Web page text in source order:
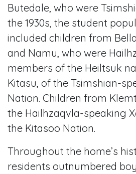
Butedale, who were
the 1930s, the student
included children from
and Namu, who were
members of the Heiltsuk
Kitasu, of the Tsimshian-
Nation. Children from
the Hailhzaqvla-speaking
the Kitasoo Nation.
Throughout the home’s
residents outnumbered